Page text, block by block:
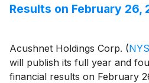
Results on February 26,
Acushnet Holdings Corp. (
will publish its full year and
financial results on February